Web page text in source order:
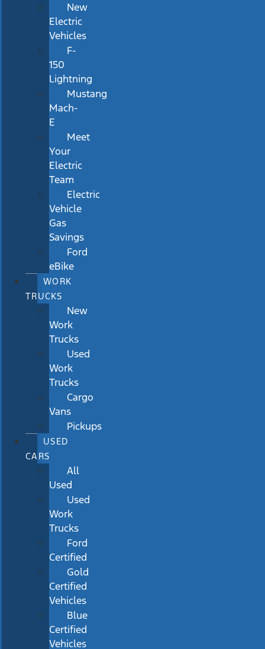
New
Electric
Vehicles
F-
150
Lightning
Mustang
Mach-
E
Meet
Your
Electric
Team
Electric
Vehicle
Gas
Savings
Ford
eBike
WORK
TRUCKS
New
Work
Trucks
Used
Work
Trucks
Cargo
Vans
Pickups
USED
CARS
All
Used
Used
Work
Trucks
Ford
Certified
Gold
Certified
Vehicles
Blue
Certified
Vehicles